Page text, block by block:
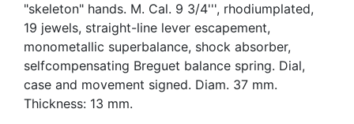
"skeleton" hands. M. Cal. 9 3/4''', rhodiumplated,
19 jewels, straight-line lever escapement,
monometallic superbalance, shock absorber,
selfcompensating Breguet balance spring. Dial,
case and movement signed. Diam. 37 mm.
Thickness: 13 mm.